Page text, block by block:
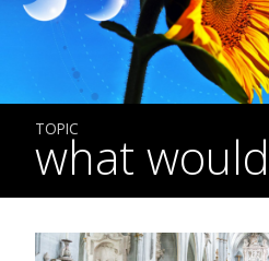
TOPIC
what